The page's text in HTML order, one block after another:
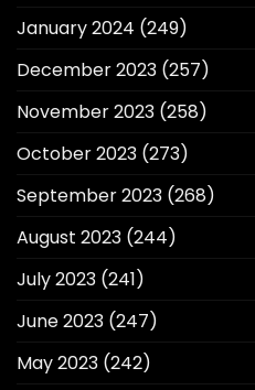
January 2024 (249)
December 2023 (257)
November 2023 (258)
October 2023 (273)
September 2023 (268)
August 2023 (244)
July 2023 (241)
June 2023 (247)
May 2023 (242)